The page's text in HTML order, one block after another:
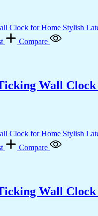
Compare
Wall
Compare
Wall